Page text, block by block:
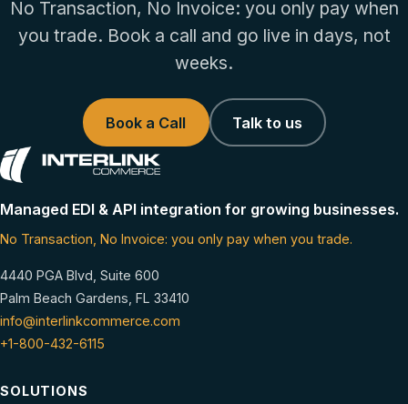
No Transaction, No Invoice: you only pay when
you trade. Book a call and go live in days, not
weeks.
Book a Call Talk to us
Managed EDI & API integration for growing businesses.
No Transaction, No Invoice: you only pay when you trade.
4440 PGA Blvd, Suite 600
Palm Beach Gardens, FL 33410
info@interlinkcommerce.com
+1-800-432-6115
SOLUTIONS